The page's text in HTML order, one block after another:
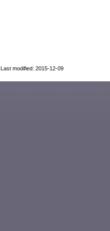
Last modified: 2015-12-09